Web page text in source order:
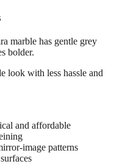
marble has gentle grey
bolder.
look with less hassle and
and affordable
image patterns